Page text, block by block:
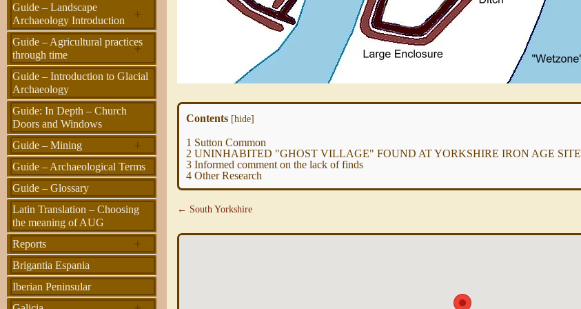
Contents [hide]
1 Sutton Common
2 UNINHABITED "GHOST VILLAGE" FOUND AT YORKSHIRE IRON AGE SITE
3 Informed comment on the lack of finds
4 Other Research
← South Yorkshire
+
Guide – Landscape
Archaeology Introduction
+
Guide – Agricultural practices
through time
Guide – Introduction to Glacial
Archaeology
Guide: In Depth – Church
Doors and Windows
+
Guide – Mining
Guide – Archaeological Terms
Guide – Glossary
Latin Translation – Choosing
the meaning of AUG
+
Reports
Brigantia Espania
Iberian Peninsular